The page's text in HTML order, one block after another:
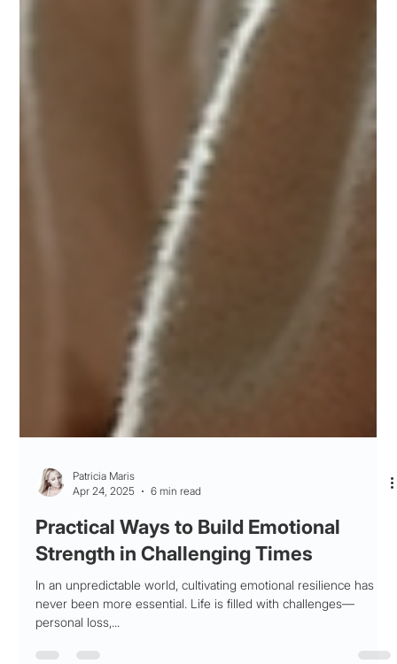
Apr 24, 2025
6 min read
Practical Ways to Build Emotional
Strength in Challenging Times
In an unpredictable world, cultivating emotional resilience has
never been more essential. Life is filled with challenges—
personal loss,...